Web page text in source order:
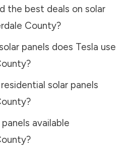
the best deals on solar
County?
panels does Tesla use
?
solar panels
?
available
?